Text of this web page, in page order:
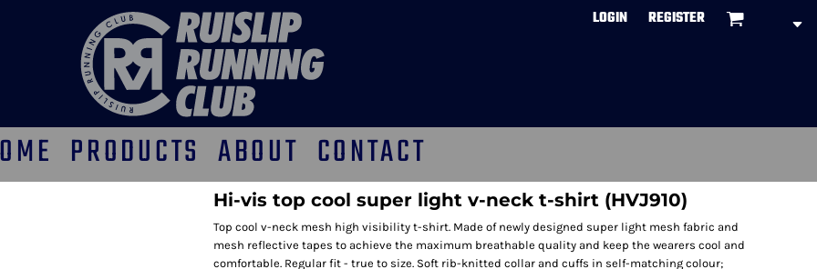
LOGIN REGISTER
PRODUCTS ABOUT CONTACT
Hi-vis top cool super light v-neck t-shirt (HVJ910)
Top cool v-neck mesh high visibility t-shirt. Made of newly designed super light mesh fabric and
mesh reflective tapes to achieve the maximum breathable quality and keep the wearers cool and
comfortable. Regular fit - true to size. Soft rib-knitted collar and cuffs in self-matching colour;